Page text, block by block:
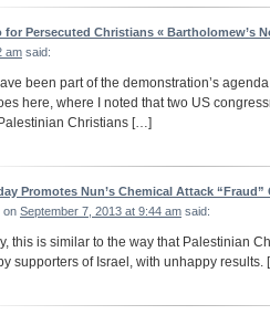
for Persecuted Christians « Bartholomew’s
am said:
been part of the demonstration’s
here, where I noted that two US
Christians […]
Promotes Nun’s Chemical Attack
, on September 7, 2013 at 9:44 am said:
this is similar to the way that Palestinian
supporters of Israel, with unhappy results.